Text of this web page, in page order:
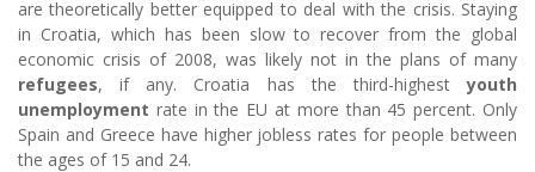
are theoretically better equipped to deal with the crisis. Staying
in Croatia, which has been slow to recover from the global
economic crisis of 2008, was likely not in the plans of many
refugees, if any. Croatia has the third-highestyouth
unemployment rate in the EU at more than 45 percent. Only
Spain and Greece have higher jobless rates for people between
the ages of 15 and 24.